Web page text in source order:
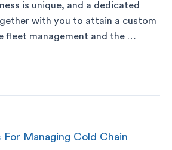
is unique, and a dedicated
with you to attain a custom
fleet management and the …
Managing Cold Chain